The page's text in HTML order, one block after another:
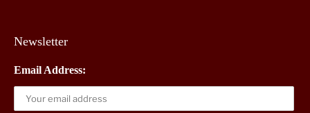
Newsletter
Email Address: